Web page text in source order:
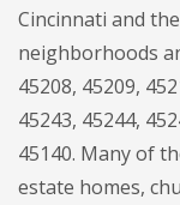
Cincinnati and
neighborhoods
45208, 45209,
45243, 45244,
45140. Many of
estate homes,